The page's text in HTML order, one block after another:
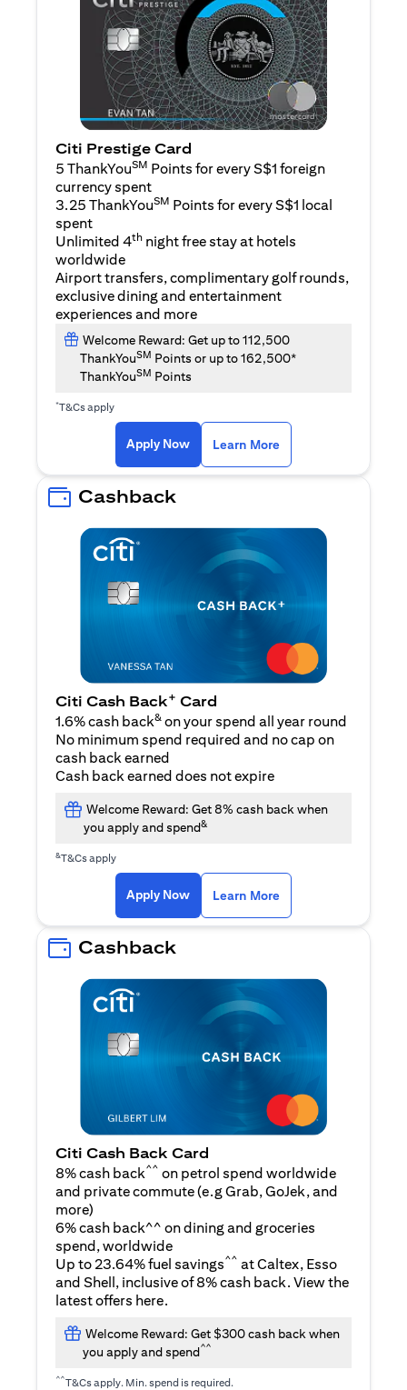
Citi Prestige Card
5 ThankYouSM Points for every S$1 foreign
currency spent
3.25 ThankYouSM Points for every S$1 local
spent
Unlimited 4th night free stay at hotels
worldwide
Airport transfers, complimentary golf rounds,
exclusive dining and entertainment
experiences and more
Welcome Reward: Get up to 112,500
ThankYouSM Points or up to 162,500*
ThankYouSM Points
*T&Cs apply
Apply Now Learn More
Cashback
Citi Cash Back+ Card
1.6% cash back& on your spend all year round
No minimum spend required and no cap on
cash back earned
Cash back earned does not expire
Welcome Reward: Get 8% cash back when
you apply and spend&
&T&Cs apply
Apply Nowopens in a new tab
Learn More
Cashback
Citi Cash Back Card
8% cash back^^ on petrol spend worldwide
and private commute (e.g Grab, GoJek, and
moreopens in a new tab
)
6% cash back^^ on dining and groceries
spend, worldwide
Up to 23.64% fuel savings^^ at Caltex, Esso
and Shell, inclusive of 8% cash back. View the
latest offers here.
Welcome Reward: Get $300 cash back when
you apply and spend^^
^^T&Cs apply. Min. spend is required.